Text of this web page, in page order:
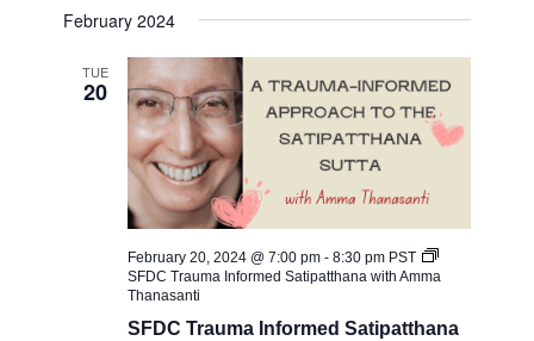
Views
date.
February 2024
TUE
20
SFDC ​Trauma Informed Satipatthana
February 20, 2024 @ 7:00 pm -8:30 pm PST
SFDC ​Trauma Informed Satipatthana with Amma
Thanasanti